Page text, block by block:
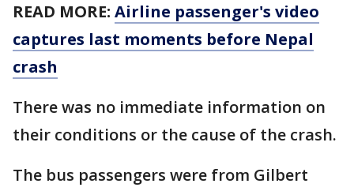
READ MORE: Airline passenger's video
captures last moments before Nepal
crash
There was no immediate information on
their conditions or the cause of the crash.
The bus passengers were from Gilbert